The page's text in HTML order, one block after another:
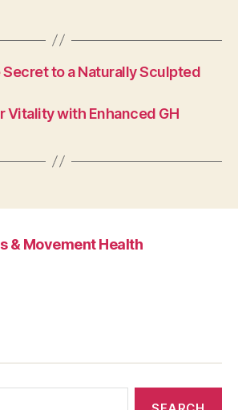
to a Naturally Sculpted
Vitality with Enhanced GH
& Movement Health